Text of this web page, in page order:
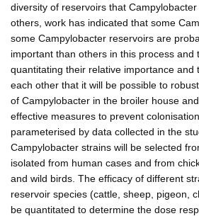
diversity of reservoirs that
others, work has indicated that some
some Campylobacter reservoirs are
important than others in this process and
quantitating their relative importance and
each other that it will be possible to
of Campylobacter in the broiler house
effective measures to prevent
parameterised by data collected in the
Campylobacter strains will be selected
isolated from human cases and from
and wild birds. The efficacy of different
reservoir species (cattle, sheep, pigeon,
be quantitated to determine the dose